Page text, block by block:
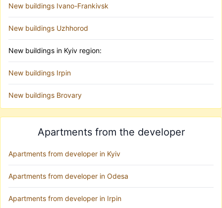
New buildings Ivano-Frankivsk
New buildings Uzhhorod
New buildings in Kyiv region:
New buildings Irpin
New buildings Brovary
Apartments from the developer
Apartments from developer in Kyiv
Apartments from developer in Odesa
Apartments from developer in Irpin